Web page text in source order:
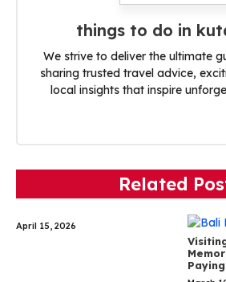
things to do in
We strive to deliver the ultimate
sharing trusted travel advice,
local insights that inspire
Related
April 15, 2026